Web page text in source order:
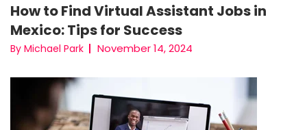
How to Find Virtual Assistant Jobs in
Mexico: Tips for Success
By Michael Park November 14, 2024